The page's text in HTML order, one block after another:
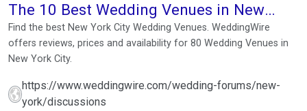
The 10 Best Wedding Venues in New
York City
Find the best New York City Wedding Venues. WeddingWire
offers reviews, prices and availability for 80 Wedding Venues in
New York City.
https://www.weddingwire.com/wedding-forums/new-
york/discussions